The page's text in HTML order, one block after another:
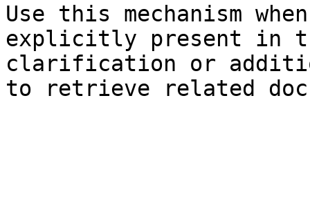
Use this mechanism
explicitly present in
clarification or